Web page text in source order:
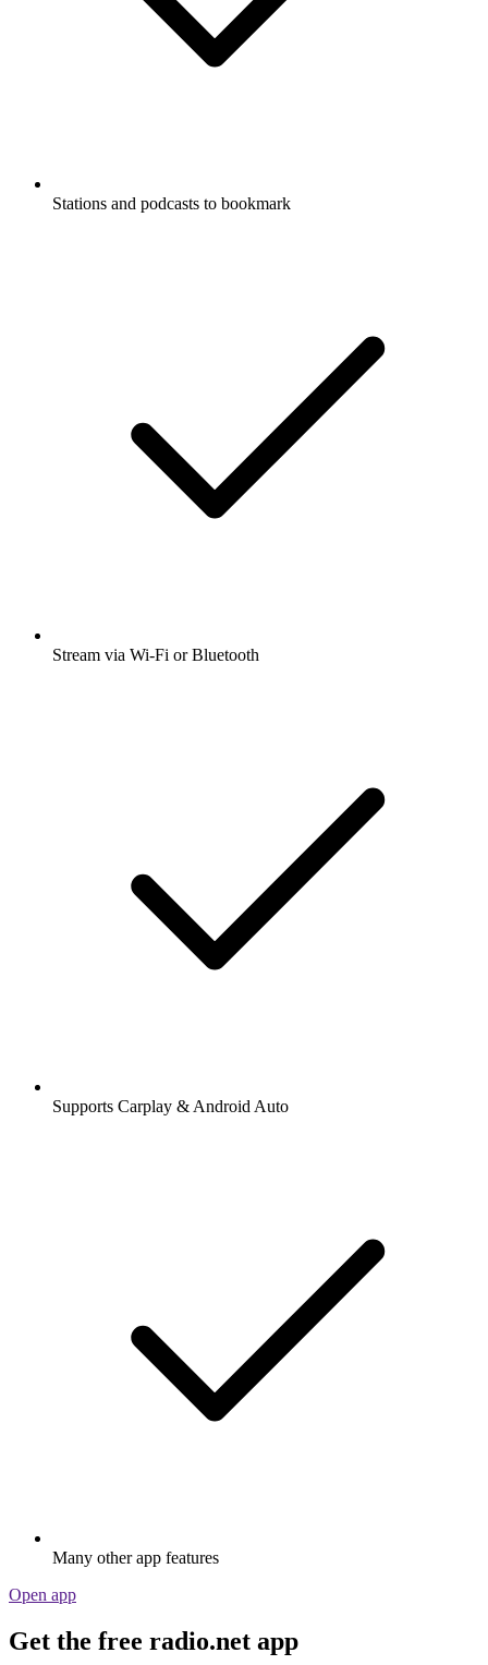
Stations and podcasts to bookmark
Stream via Wi-Fi or Bluetooth
Supports Carplay & Android Auto
Many other app features
Open app
Get the free radio.net app